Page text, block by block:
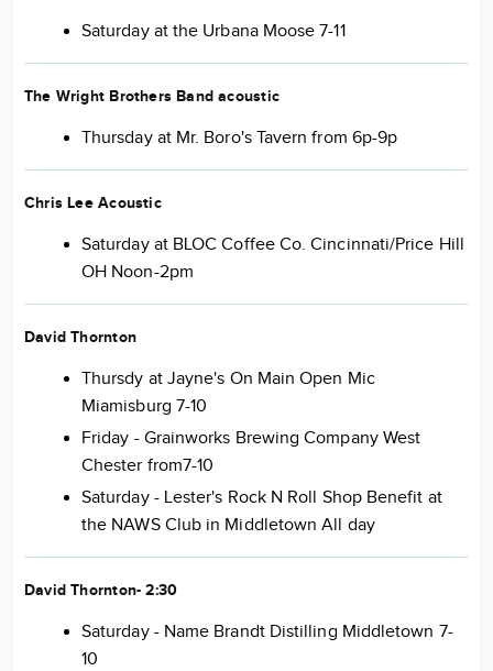
Saturday at the Urbana Moose 7-11
The Wright Brothers Band acoustic
Thursday at Mr. Boro's Tavern from 6p-9p
Chris Lee Acoustic
Saturday at BLOC Coffee Co. Cincinnati/Price Hill
OH Noon-2pm
David Thornton
Thursdy at Jayne's On Main Open Mic
Miamisburg 7-10
Friday - Grainworks Brewing Company West
Chester from7-10
Saturday - Lester's Rock N Roll Shop Benefit at
the NAWS Club in Middletown All day
David Thornton- 2:30
Saturday - Name Brandt Distilling Middletown 7-
10